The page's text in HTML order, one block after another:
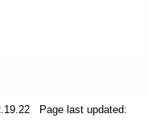
Page last updated: